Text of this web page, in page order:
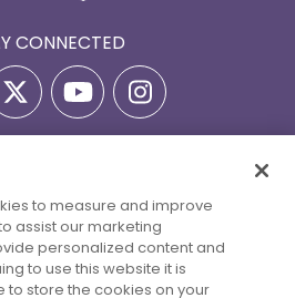
CONNECTED
Billing Policies
Health Connecticut. All Rights
Reserved.
to measure and improve
assist our marketing
personalized content and
to use this website it is
to store the cookies on your